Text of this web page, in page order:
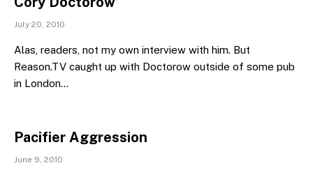
July 20, 2010
Alas, readers, not my own interview with him. But
Reason.TV caught up with Doctorow outside of some pub
in London…
Pacifier Aggression
June 9, 2010